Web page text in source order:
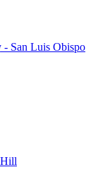
- San Luis Obispo